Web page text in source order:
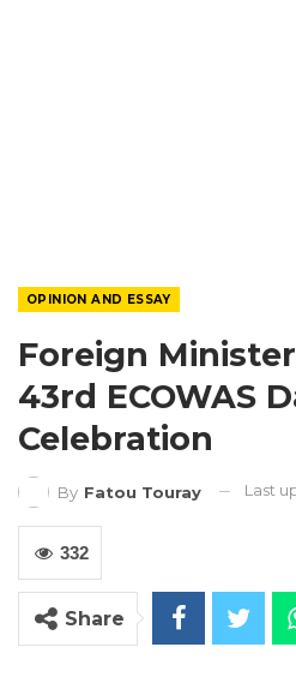
OPINION AND ESSAY
Foreign
43rd ECOWAS
Celebration
By Fatou Touray Last
332
Share